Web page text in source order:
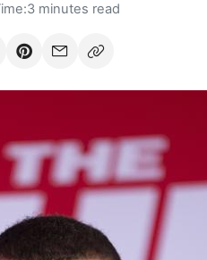
3 minutes read